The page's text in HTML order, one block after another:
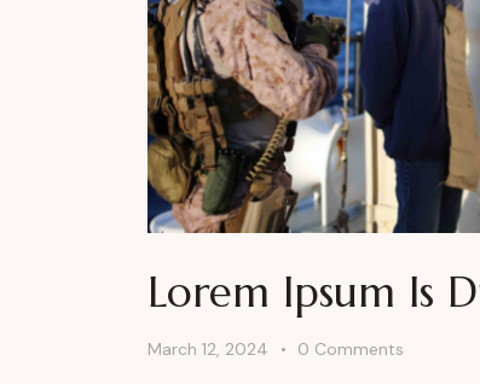
Lorem Ipsum Is
March 12, 2024 0 Comments